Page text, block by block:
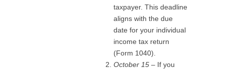
taxpayer. This deadline
aligns with the due
date for your individual
income tax return
(Form 1040).
October 15– If you